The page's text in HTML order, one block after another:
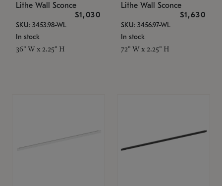
Lithe Wall Sconce
$1,030
SKU: 3453.98-WL
In stock
36" W x 2.25" H
Lithe Wall Sconce
$1,630
SKU: 3456.97-WL
In stock
72" W x 2.25" H